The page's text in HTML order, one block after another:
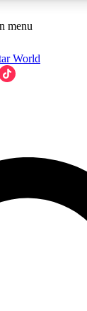
ACCESS
GUITAR
PASS
way to join,
a
World
lessons and
menu
World